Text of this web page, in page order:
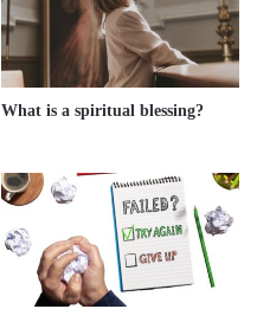
What is a spiritual blessing?